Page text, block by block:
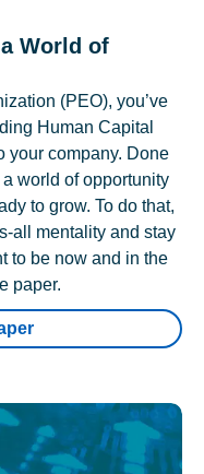
World of
(PEO), you’ve
Human Capital
your company. Done
world of opportunity
to grow. To do that,
all mentality and stay
to be now and in the
paper.